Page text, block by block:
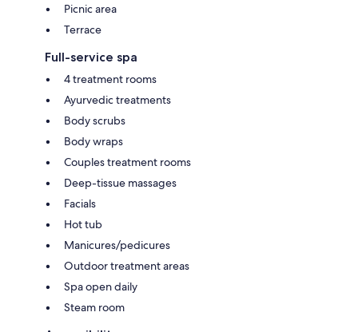
Picnic area
Terrace
Full-service spa
4 treatment rooms
Ayurvedic treatments
Body scrubs
Body wraps
Couples treatment rooms
Deep-tissue massages
Facials
Hot tub
Manicures/pedicures
Outdoor treatment areas
Spa open daily
Steam room